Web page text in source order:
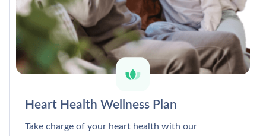
Heart Health Wellness Plan
Take charge of your heart health with our